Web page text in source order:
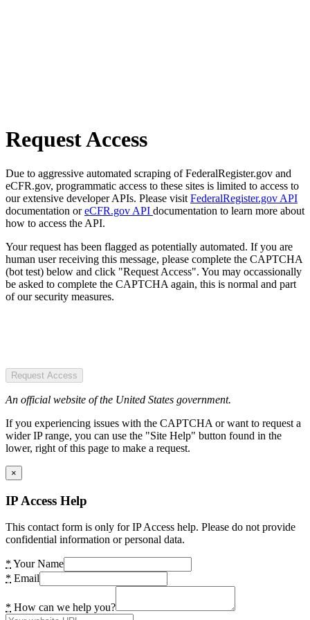
Request Access
Due to aggressive automated scraping of FederalRegister.gov and
eCFR.gov, programmatic access to these sites is limited to access to
our extensive developer APIs. Please visit FederalRegister.gov API
documentation oreCFR.gov API documentation to learn more about
how to access the API.
Your request has been flagged as potentially automated. If you are
human user receiving this message, please complete the CAPTCHA
(bot test) below and click "Request Access". You may occassionally
be asked to complete the CAPTCHA again, this is normal and part
of our security measures.
Request Access
An official website of the United States government.
If you experiencing issues with the CAPTCHA or want to request a
wider IP range, you can use the "Site Help" button found in the
lower, right of this page to make a request.
×
IP Access Help
This contact form is only for IP Access help. Please do not provide
confidential information or personal data.
* Your Name
* Email
* How can we help you?